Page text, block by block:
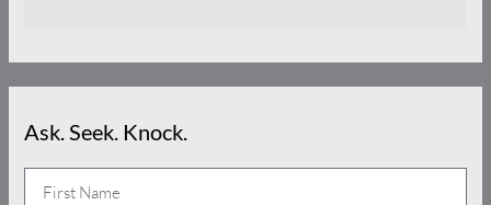
Ask. Seek. Knock.